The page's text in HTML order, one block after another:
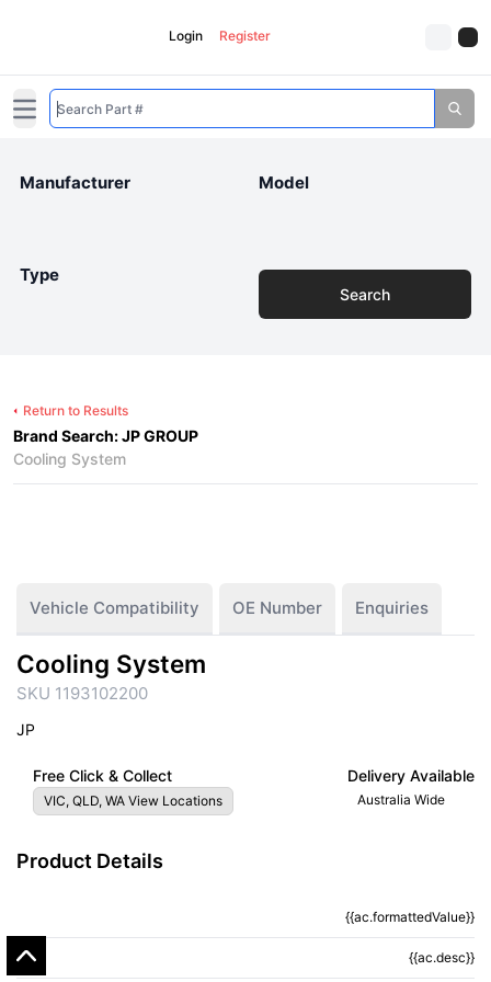
Login Register
Open main menu
Manufacturer Model
Type
Search
Return to Results
Brand Search: JP GROUP
Cooling System
Vehicle Compatibility OE Number Enquiries
Cooling System
SKU 1193102200
JP
Free Click & Collect
VIC, QLD, WA View Locations
Delivery Available
Australia Wide
Product Details
{{ac.formattedValue}}
{{ac.code}} {{ac.desc}}